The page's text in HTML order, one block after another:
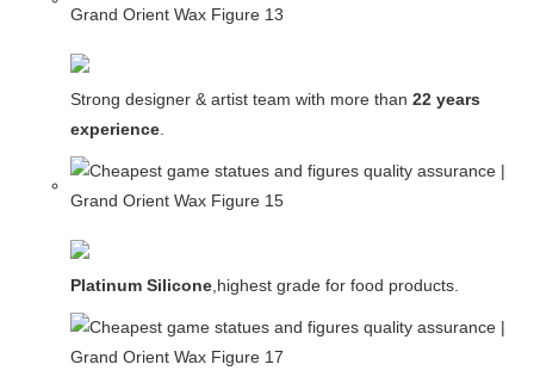
Strong designer & artist team with more than 22 years
experience.
Platinum Silicone,highest grade for food products.